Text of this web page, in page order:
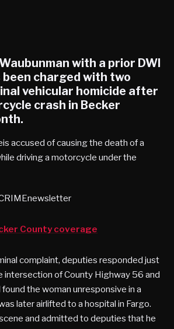
with a prior DWI
charged with two
vehicular homicide after
crash in Becker
accused of causing the death of a
driving a motorcycle under the
County coverage
complaint, deputies responded just
intersection of County Highway 56 and
found the woman unresponsive in a
later airlifted to a hospital in Fargo.
and admitted to deputies that he